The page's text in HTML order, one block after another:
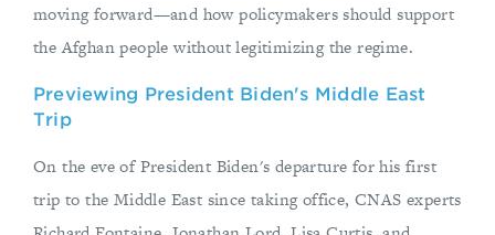
moving forward—and how policymakers should support
the Afghan people without legitimizing the regime.
Previewing President Biden's Middle East
Trip
On the eve of President Biden's departure for his first
trip to the Middle East since taking office, CNAS experts